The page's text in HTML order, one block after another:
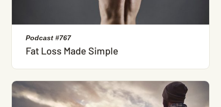
Podcast #767
Fat Loss Made Simple